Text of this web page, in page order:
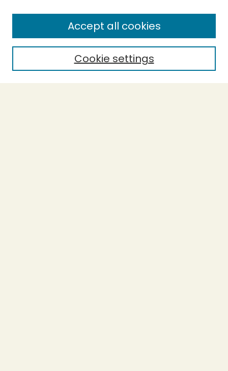
Enter search terms:
Select context to search:
Cookie settings
Accept all cookies